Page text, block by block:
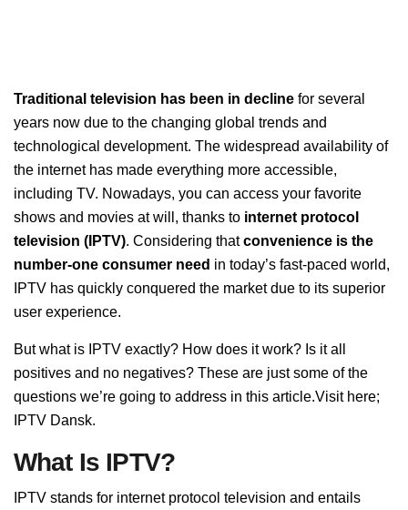
Traditional television has been in decline for several
years now due to the changing global trends and
technological development. The widespread availability of
the internet has made everything more accessible,
including TV. Nowadays, you can access your favorite
shows and movies at will, thanks to internet protocol
television (IPTV). Considering thatconvenience is the
number-one consumer need in today’s fast-paced world,
IPTV has quickly conquered the market due to its superior
user experience.
But what is IPTV exactly? How does it work? Is it all
positives and no negatives? These are just some of the
questions we’re going to address in this article.Visit here;
IPTV Dansk.
What Is IPTV?
IPTV stands for internet protocol television and entails